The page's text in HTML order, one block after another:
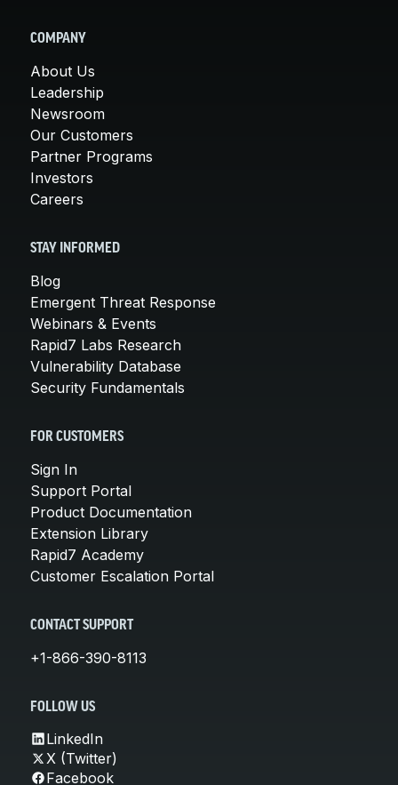
COMPANY
About Us
Leadership
Newsroom
Our Customers
Partner Programs
Investors
Careers
STAY INFORMED
Blog
Emergent Threat Response
Webinars & Events
Rapid7 Labs Research
Vulnerability Database
Security Fundamentals
FOR CUSTOMERS
Sign In
Support Portal
Product Documentation
Extension Library
Rapid7 Academy
Customer Escalation Portal
CONTACT SUPPORT
+1-866-390-8113
FOLLOW US
LinkedIn
X (Twitter)
Facebook